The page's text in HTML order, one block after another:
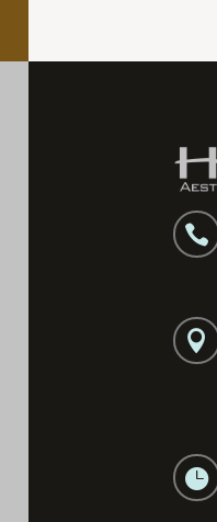


